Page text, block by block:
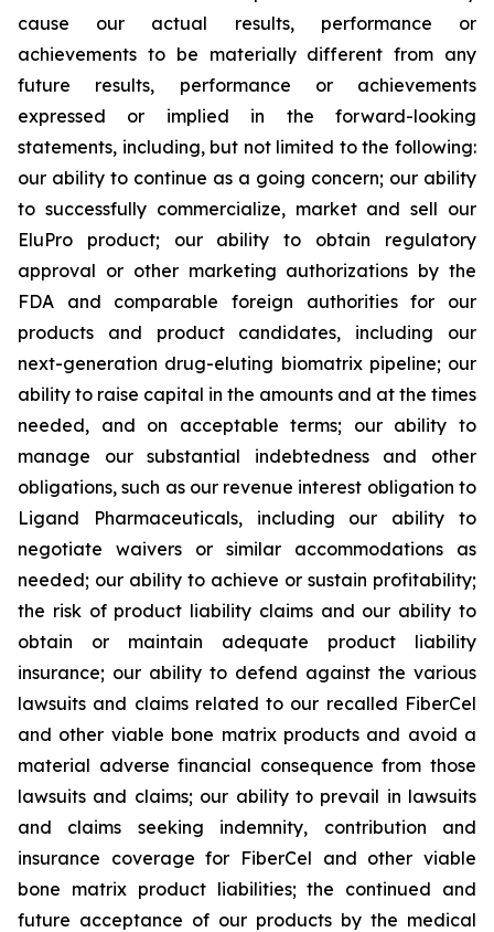
cause our actual results, performance or
achievements to be materially different from any
future results, performance or achievements
expressed or implied in the forward-looking
statements, including, but not limited to the following:
our ability to continue as a going concern; our ability
to successfully commercialize, market and sell our
EluPro product; our ability to obtain regulatory
approval or other marketing authorizations by the
FDA and comparable foreign authorities for our
products and product candidates, including our
next-generation drug-eluting biomatrix pipeline; our
ability to raise capital in the amounts and at the times
needed, and on acceptable terms; our ability to
manage our substantial indebtedness and other
obligations, such as our revenue interest obligation to
Ligand Pharmaceuticals, including our ability to
negotiate waivers or similar accommodations as
needed; our ability to achieve or sustain profitability;
the risk of product liability claims and our ability to
obtain or maintain adequate product liability
insurance; our ability to defend against the various
lawsuits and claims related to our recalled FiberCel
and other viable bone matrix products and avoid a
material adverse financial consequence from those
lawsuits and claims; our ability to prevail in lawsuits
and claims seeking indemnity, contribution and
insurance coverage for FiberCel and other viable
bone matrix product liabilities; the continued and
future acceptance of our products by the medical